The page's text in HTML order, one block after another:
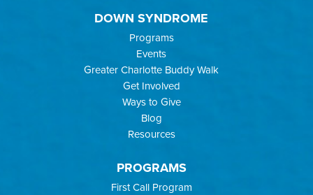
DOWN SYNDROME
Programs
Events
Greater Charlotte Buddy Walk
Get Involved
Ways to Give
Blog
Resources
PROGRAMS
First Call Program